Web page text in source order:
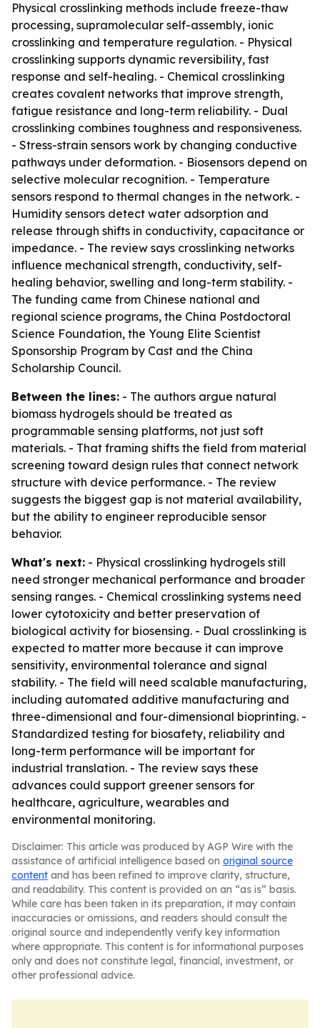
Physical crosslinking methods include freeze-thaw
processing, supramolecular self-assembly, ionic
crosslinking and temperature regulation. - Physical
crosslinking supports dynamic reversibility, fast
response and self-healing. - Chemical crosslinking
creates covalent networks that improve strength,
fatigue resistance and long-term reliability. - Dual
crosslinking combines toughness and responsiveness.
- Stress-strain sensors work by changing conductive
pathways under deformation. - Biosensors depend on
selective molecular recognition. - Temperature
sensors respond to thermal changes in the network. -
Humidity sensors detect water adsorption and
release through shifts in conductivity, capacitance or
impedance. - The review says crosslinking networks
influence mechanical strength, conductivity, self-
healing behavior, swelling and long-term stability. -
The funding came from Chinese national and
regional science programs, the China Postdoctoral
Science Foundation, the Young Elite Scientist
Sponsorship Program by Cast and the China
Scholarship Council.
Between the lines: - The authors argue natural
biomass hydrogels should be treated as
programmable sensing platforms, not just soft
materials. - That framing shifts the field from material
screening toward design rules that connect network
structure with device performance. - The review
suggests the biggest gap is not material availability,
but the ability to engineer reproducible sensor
behavior.
What's next: - Physical crosslinking hydrogels still
need stronger mechanical performance and broader
sensing ranges. - Chemical crosslinking systems need
lower cytotoxicity and better preservation of
biological activity for biosensing. - Dual crosslinking is
expected to matter more because it can improve
sensitivity, environmental tolerance and signal
stability. - The field will need scalable manufacturing,
including automated additive manufacturing and
three-dimensional and four-dimensional bioprinting. -
Standardized testing for biosafety, reliability and
long-term performance will be important for
industrial translation. - The review says these
advances could support greener sensors for
healthcare, agriculture, wearables and
environmental monitoring.
Disclaimer: This article was produced by AGP Wire with the
assistance of artificial intelligence based on original source
content and has been refined to improve clarity, structure,
and readability. This content is provided on an “as is” basis.
While care has been taken in its preparation, it may contain
inaccuracies or omissions, and readers should consult the
original source and independently verify key information
where appropriate. This content is for informational purposes
only and does not constitute legal, financial, investment, or
other professional advice.